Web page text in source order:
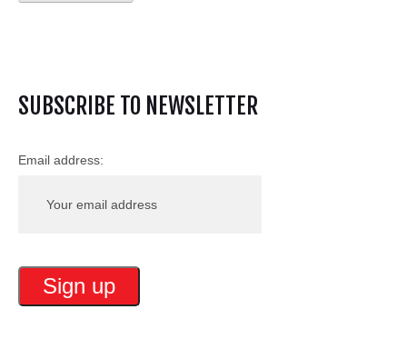
SUBSCRIBE TO NEWSLETTER
Email address: